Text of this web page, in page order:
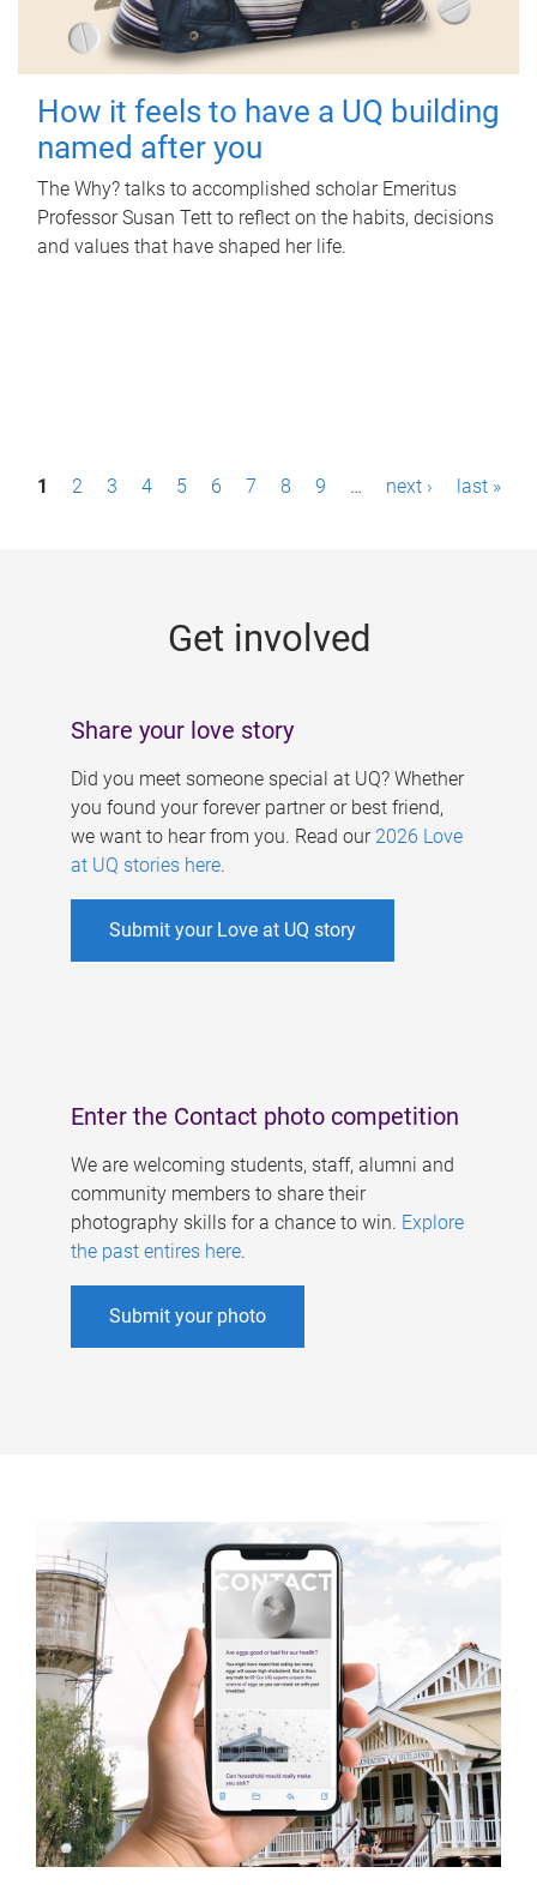
How it feels to have a UQ building
named after you
The Why? talks to accomplished scholar Emeritus
Professor Susan Tett to reflect on the habits, decisions
and values that have shaped her life.
P1 2 3 4 5 6 7 8 9 … next › last »
Get involved
Share your love story
Did you meet someone special at UQ? Whether
you found your forever partner or best friend,
we want to hear from you. Read our 2026 Love
at UQ stories here.
Submit your Love at UQ story
Enter the Contact photo competition
We are welcoming students, staff, alumni and
community members to share their
photography skills for a chance to win. Explore
the past entires here.
Submit your photo